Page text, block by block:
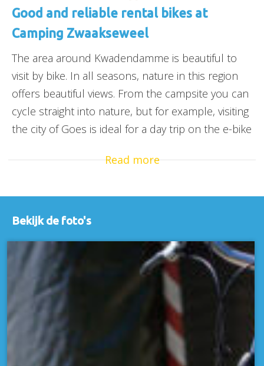
Good and reliable rental bikes at
Camping Zwaakseweel
The area around Kwadendamme is beautiful to
visit by bike. In all seasons, nature in this region
offers beautiful views. From the campsite you can
cycle straight into nature, but for example, visiting
the city of Goes is ideal for a day trip on the e-bike
Read more
Bekijk de foto's